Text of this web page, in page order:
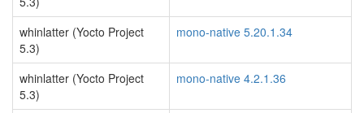
whinlatter (Yocto Project
5.3)
mono-native 5.20.1.34
whinlatter (Yocto Project
5.3)
mono-native 4.2.1.36